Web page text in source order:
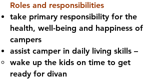
Roles and responsibilities
take primary responsibility for the
health, well-being and happiness of
campers
assist camper in daily living skills –
wake up the kids on time to get
ready for divan